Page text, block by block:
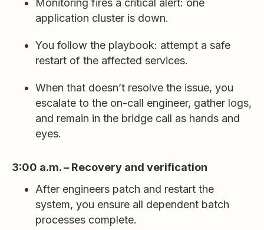
Monitoring fires a critical alert: one
application cluster is down.
You follow the playbook: attempt a safe
restart of the affected services.
When that doesn’t resolve the issue, you
escalate to the on-call engineer, gather logs,
and remain in the bridge call as hands and
eyes.
3:00 a.m. – Recovery and verification
After engineers patch and restart the
system, you ensure all dependent batch
processes complete.